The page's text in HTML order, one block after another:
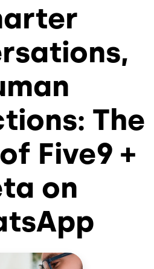
1-800-553-8159
The
Five9 +
on